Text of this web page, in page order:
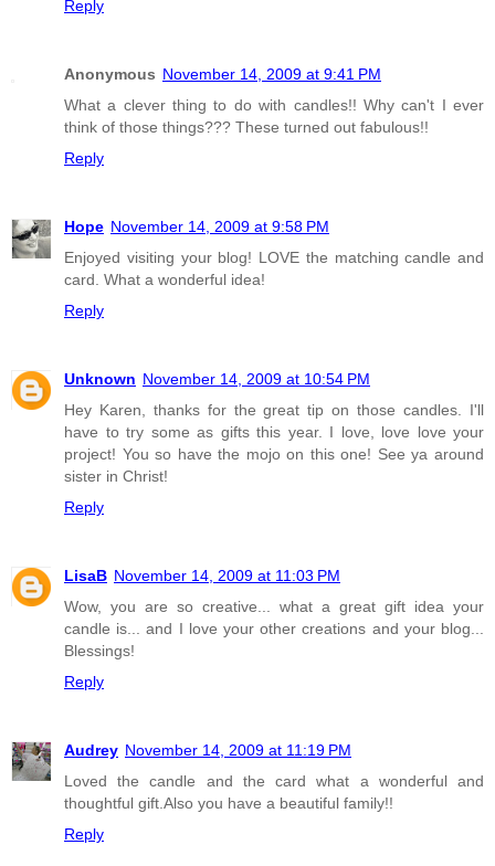
Reply
Anonymous November 14, 2009 at 9:41 PM
What a clever thing to do with candles!! Why can't I ever
think of those things??? These turned out fabulous!!
Reply
Hope November 14, 2009 at 9:58 PM
Enjoyed visiting your blog! LOVE the matching candle and
card. What a wonderful idea!
Reply
Unknown November 14, 2009 at 10:54 PM
Hey Karen, thanks for the great tip on those candles. I'll
have to try some as gifts this year. I love, love love your
project! You so have the mojo on this one! See ya around
sister in Christ!
Reply
LisaB November 14, 2009 at 11:03 PM
Wow, you are so creative... what a great gift idea your
candle is... and I love your other creations and your blog...
Blessings!
Reply
Audrey November 14, 2009 at 11:19 PM
Loved the candle and the card what a wonderful and
thoughtful gift.Also you have a beautiful family!!
Reply